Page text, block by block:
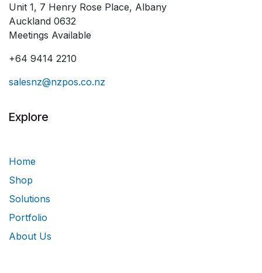
Unit 1, 7 Henry Rose Place, Albany
Auckland 0632
Meetings Available
+64 9414 2210
salesnz@nzpos.co.nz
Explore
Home
Shop
Solutions
Portfolio
About Us